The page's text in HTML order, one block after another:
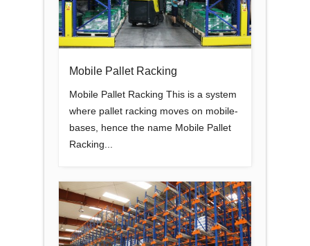
Mobile Pallet Racking
Mobile Pallet Racking This is a system
where pallet racking moves on mobile-
bases, hence the name Mobile Pallet
Racking...